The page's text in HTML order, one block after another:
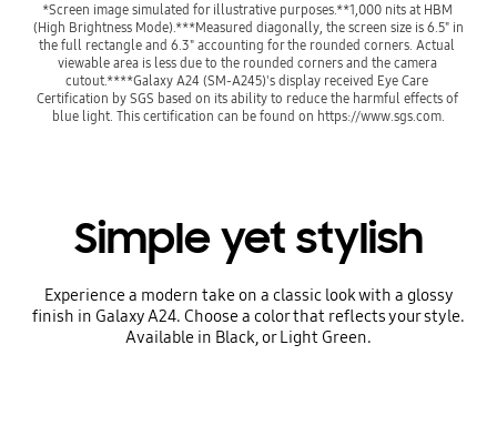
*Screen image simulated for illustrative purposes.**1,000 nits at HBM
(High Brightness Mode).***Measured diagonally, the screen size is 6.5" in
the full rectangle and 6.3" accounting for the rounded corners. Actual
viewable area is less due to the rounded corners and the camera
cutout.****Galaxy A24 (SM-A245)'s display received Eye Care
Certification by SGS based on its ability to reduce the harmful effects of
blue light. This certification can be found on https://www.sgs.com.
Simple yet stylish
Experience a modern take on a classic look with a glossy
finish in Galaxy A24. Choose a color that reflects your style.
Available in Black, or Light Green.